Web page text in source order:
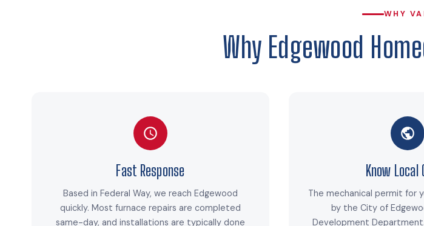
WHY
Why Edgewood
Fast Response
Based in Federal Way, we reach Edgewood
quickly. Most furnace repairs are completed
same-day, and installations are typically done
Know Local
The mechanical permit for
by the City of
Development